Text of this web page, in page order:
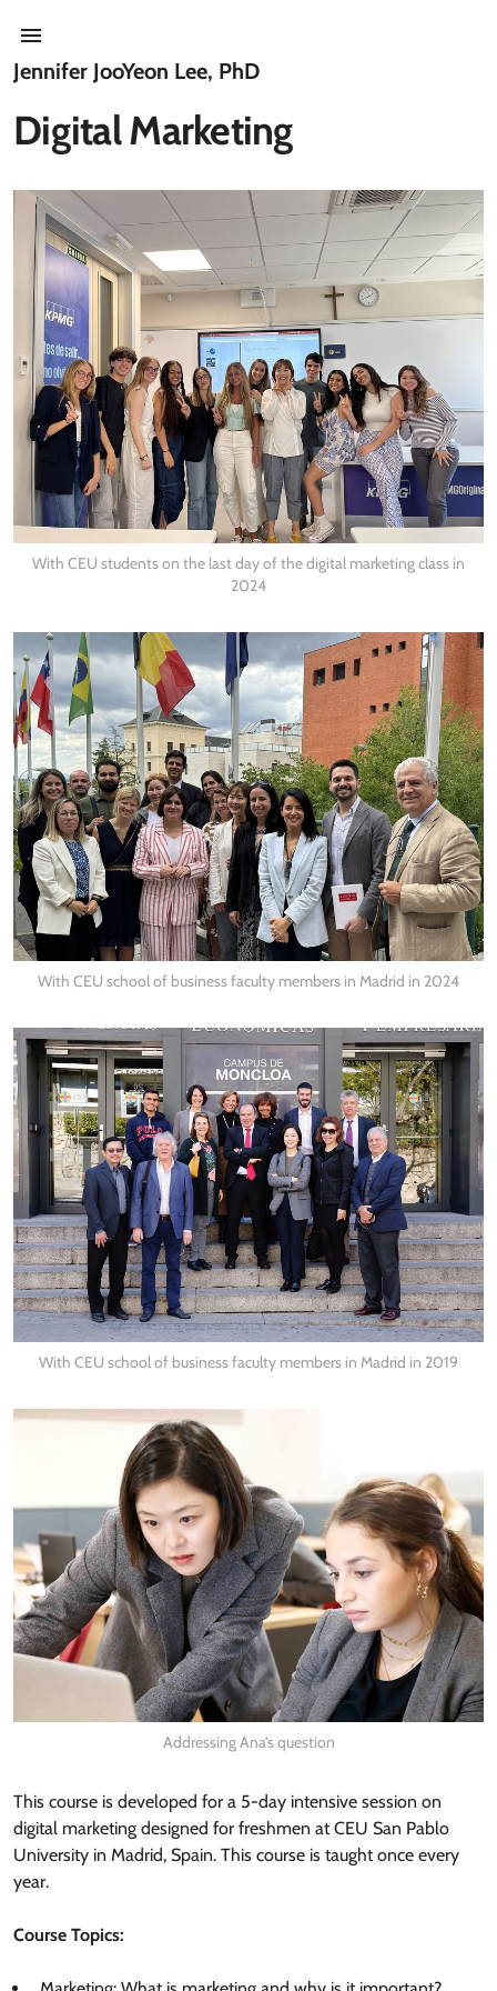
Jennifer JooYeon Lee, PhD
Digital Marketing
With CEU students on the last day of the digital marketing class in
2024
With CEU school of business faculty members in Madrid in 2024
With CEU school of business faculty members in Madrid in 2019
Addressing Ana’s question
This course is developed for a 5-day intensive session on
digital marketing designed for freshmen at CEU San Pablo
University in Madrid, Spain. This course is taught once every
year.
Course Topics: